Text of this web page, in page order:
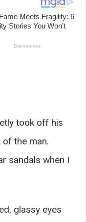
took off his
the man.
sandals when I
glassy eyes